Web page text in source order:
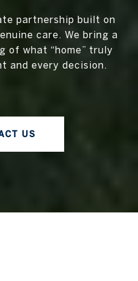
partnership built on
care. We bring a
of what “home” truly
and every decision.
US